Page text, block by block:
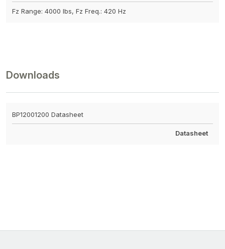
Fz Range: 4000 lbs, Fz Freq.: 420 Hz
Downloads
BP12001200 Datasheet
Datasheet